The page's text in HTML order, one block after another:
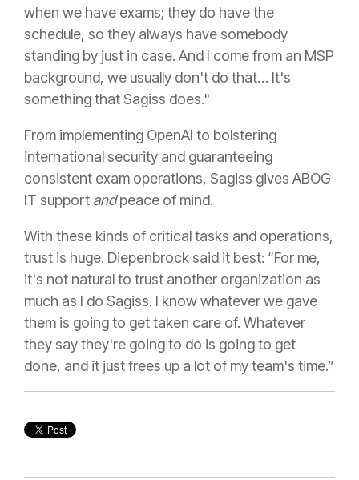
when we have exams; they do have the
schedule, so they always have somebody
standing by just in case. And I come from an MSP
background, we usually don't do that… It's
something that Sagiss does."
From implementing OpenAI to bolstering
international security and guaranteeing
consistent exam operations, Sagiss gives ABOG
IT support andpeace of mind.
With these kinds of critical tasks and operations,
trust is huge. Diepenbrock said it best: “For me,
it's not natural to trust another organization as
much as I do Sagiss. I know whatever we gave
them is going to get taken care of. Whatever
they say they're going to do is going to get
done, and it just frees up a lot of my team's time.”